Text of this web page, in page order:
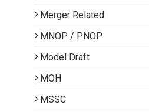
Merger Related
MNOP / PNOP
Model Draft
MOH
MSSC